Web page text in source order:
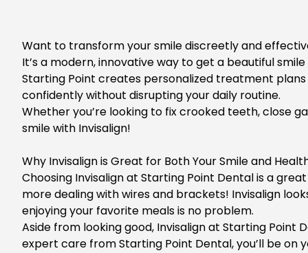
Want to transform your smile discreetly and
It’s a modern, innovative way to get a beautiful
Starting Point creates personalized treatment
confidently without disrupting your daily routine.
Whether you’re looking to fix crooked teeth, close
smile with Invisalign!
Why Invisalign is Great for Both Your Smile and
Choosing Invisalign at Starting Point Dental is a
more dealing with wires and brackets! Invisalign
enjoying your favorite meals is no problem.
Aside from looking good, Invisalign at Starting
expert care from Starting Point Dental, you’ll be on